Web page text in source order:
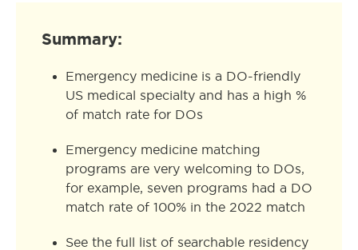
Summary:
Emergency medicine is a DO-friendly
US medical specialty and has a high %
of match rate for DOs
Emergency medicine matching
programs are very welcoming to DOs,
for example, seven programs had a DO
match rate of 100% in the 2022 match
See the full list of searchable residency